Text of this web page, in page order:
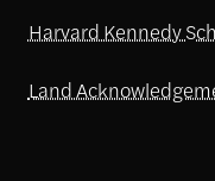
Harvard Kennedy
Land